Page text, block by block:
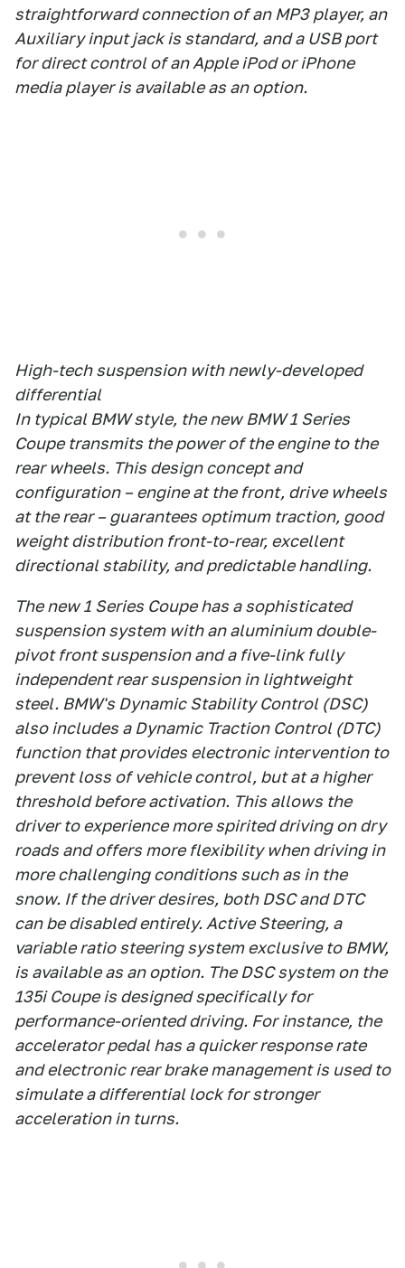
straightforward connection of an MP3 player, an
Auxiliary input jack is standard, and a USB port
for direct control of an Apple iPod or iPhone
media player is available as an option.
High-tech suspension with newly-developed
differential
In typical BMW style, the new BMW 1 Series
Coupe transmits the power of the engine to the
rear wheels. This design concept and
configuration – engine at the front, drive wheels
at the rear – guarantees optimum traction, good
weight distribution front-to-rear, excellent
directional stability, and predictable handling.
The new 1 Series Coupe has a sophisticated
suspension system with an aluminium double-
pivot front suspension and a five-link fully
independent rear suspension in lightweight
steel. BMW's Dynamic Stability Control (DSC)
also includes a Dynamic Traction Control (DTC)
function that provides electronic intervention to
prevent loss of vehicle control, but at a higher
threshold before activation. This allows the
driver to experience more spirited driving on dry
roads and offers more flexibility when driving in
more challenging conditions such as in the
snow. If the driver desires, both DSC and DTC
can be disabled entirely. Active Steering, a
variable ratio steering system exclusive to BMW,
is available as an option. The DSC system on the
135i Coupe is designed specifically for
performance-oriented driving. For instance, the
accelerator pedal has a quicker response rate
and electronic rear brake management is used to
simulate a differential lock for stronger
acceleration in turns.